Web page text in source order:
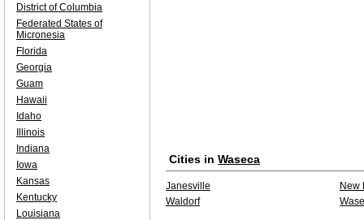
Cities in Waseca
Janesville
New
Waldorf
District of Columbia
Federated States of
Micronesia
Florida
Georgia
Guam
Hawaii
Idaho
Illinois
Indiana
Iowa
Kansas
Kentucky
Louisiana